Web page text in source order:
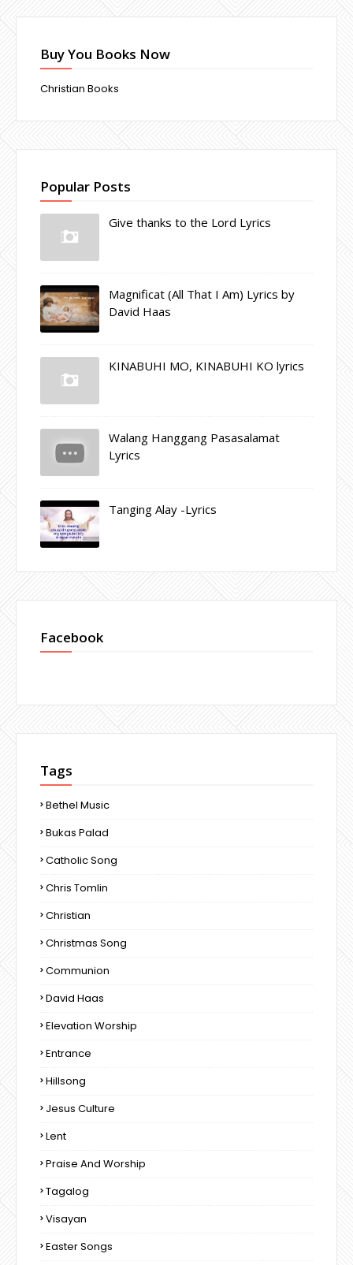
Buy You Books Now
Christian Books
Popular Posts
Give thanks to the Lord Lyrics
Magnificat (All That I Am) Lyrics by
David Haas
KINABUHI MO, KINABUHI KO lyrics
Walang Hanggang Pasasalamat
Lyrics
Tanging Alay -Lyrics
Facebook
Tags
Bethel Music
Bukas Palad
Catholic Song
Chris Tomlin
Christian
Christmas Song
Communion
David Haas
Elevation Worship
Entrance
Hillsong
Jesus Culture
Lent
Praise And Worship
Tagalog
Visayan
Easter Songs